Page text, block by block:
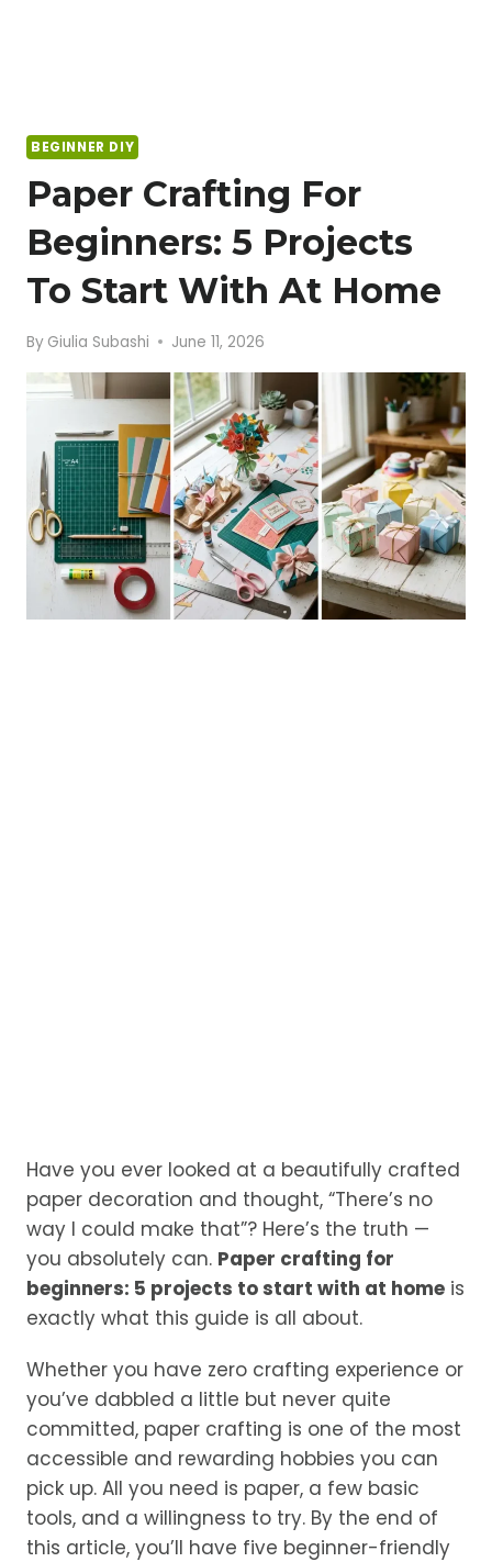
BEGINNER DIY
Paper Crafting For
Beginners: 5 Projects
To Start With At Home
By Giulia Subashi June 11, 2026
Have you ever looked at a beautifully crafted
paper decoration and thought, “There’s no
way I could make that”? Here’s the truth —
you absolutely can. Paper crafting for
beginners: 5 projects to start with at home is
exactly what this guide is all about.
Whether you have zero crafting experience or
you’ve dabbled a little but never quite
committed, paper crafting is one of the most
accessible and rewarding hobbies you can
pick up. All you need is paper, a few basic
tools, and a willingness to try. By the end of
this article, you’ll have five beginner-friendly